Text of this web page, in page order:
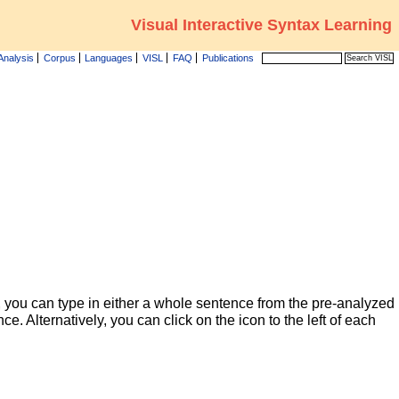
Visual Interactive Syntax Learning
Corpus Languages VISL FAQ Publications
you can type in either a whole sentence from the pre-analyzed
Alternatively, you can click on the icon to the left of each